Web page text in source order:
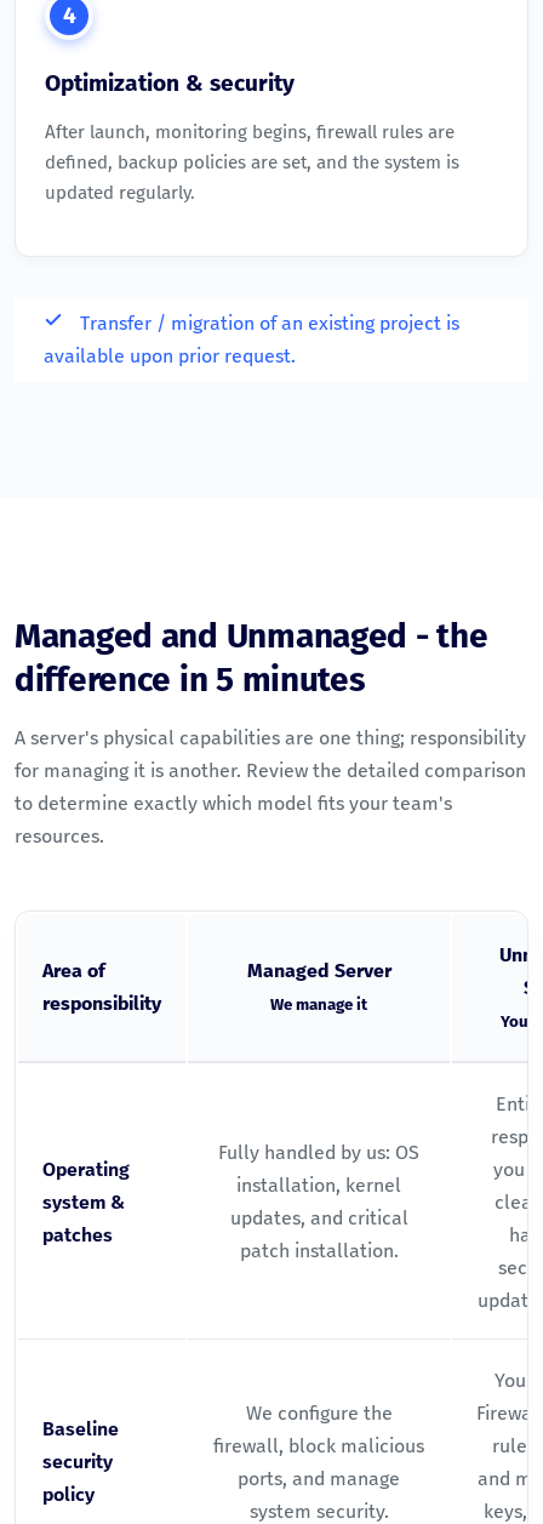
4
Optimization & security
After launch, monitoring begins, firewall rules are
defined, backup policies are set, and the system is
updated regularly.
Transfer / migration of an existing project is
available upon prior request.
Managed and Unmanaged - the
difference in 5 minutes
A server's physical capabilities are one thing; responsibility
for managing it is another. Review the detailed comparison
to determine exactly which model fits your team's
resources.
Area of
responsibility
Managed Server
We manage it
You
Operating
system &
patches
Fully handled by us: OS
installation, kernel
updates, and critical
patch installation.
you
Baseline
security
policy
We configure the
firewall, block malicious
ports, and manage
system security.
You
rules
and
keys,